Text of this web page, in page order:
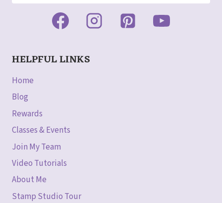
HELPFUL LINKS
Home
Blog
Rewards
Classes & Events
Join My Team
Video Tutorials
About Me
Stamp Studio Tour